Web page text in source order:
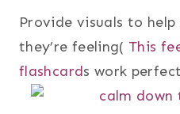
Provide visuals to
they’re feeling( This
flashcards work